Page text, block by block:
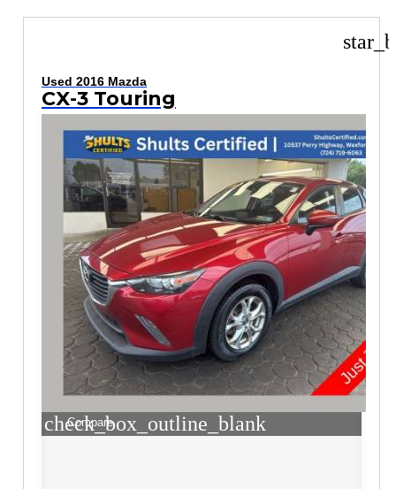
Used 2016 Mazda
CX-3 Touring
check_box_outline_blank
Compare